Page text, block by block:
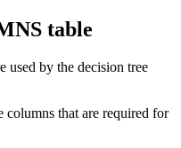
table
used by the decision tree
columns that are required for